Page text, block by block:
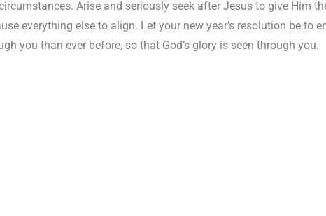
Arise and seriously seek after Jesus to give Him
everything else to align. Let your new year’s resolution be to
you than ever before, so that God’s glory is seen through you.